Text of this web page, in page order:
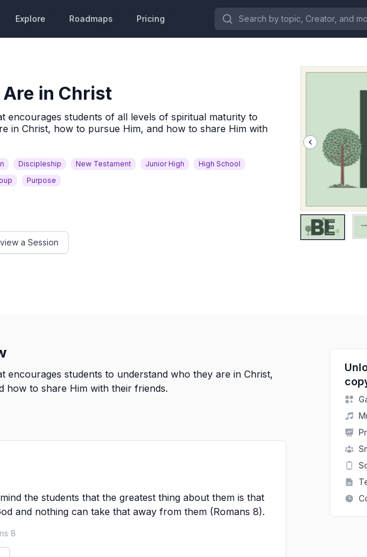
Explore Roadmaps Pricing
Search by topic, Creator, and more...
Are in Christ
encourages students of all levels of spiritual maturity to
in Christ, how to pursue Him, and how to share Him with
Discipleship New Testament Junior High
High School
Purpose
a Session
encourages students to understand who they are in Christ,
how to share Him with their friends.
the students that the greatest thing about them is that
and nothing can take that away from them (Romans 8).
8